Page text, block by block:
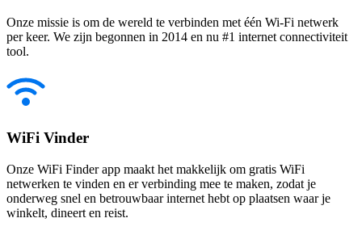
Onze missie is om de wereld te verbinden met één Wi-Fi netwerk
per keer. We zijn begonnen in 2014 en nu #1 internet connectiviteit
tool.
WiFi Vinder
Onze WiFi Finder app maakt het makkelijk om gratis WiFi
netwerken te vinden en er verbinding mee te maken, zodat je
onderweg snel en betrouwbaar internet hebt op plaatsen waar je
winkelt, dineert en reist.